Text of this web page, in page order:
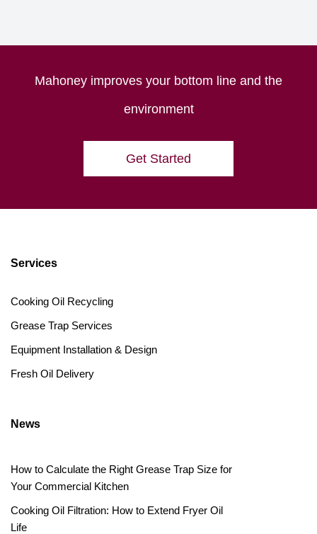
Mahoney improves your bottom line and the
environment
Get Started
Services
Cooking Oil Recycling
Grease Trap Services
Equipment Installation & Design
Fresh Oil Delivery
News
How to Calculate the Right Grease Trap Size for
Your Commercial Kitchen
Cooking Oil Filtration: How to Extend Fryer Oil
Life